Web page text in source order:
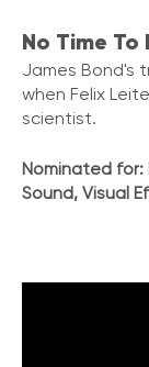
No Time To
James Bond's
when Felix
scientist.
Nominated for:
Sound, Visual